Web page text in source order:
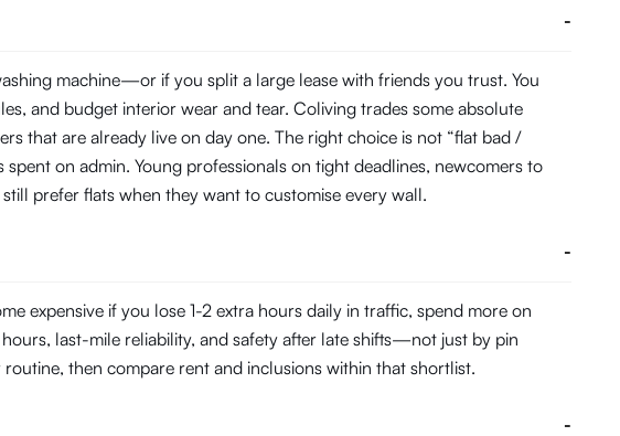
-
machine—or if you split a large lease with friends you trust. You
and budget interior wear and tear. Coliving trades some absolute
that are already live on day one. The right choice is not “flat bad /
on admin. Young professionals on tight deadlines, newcomers to
prefer flats when they want to customise every wall.
-
expensive if you lose 1-2 extra hours daily in traffic, spend more on
last-mile reliability, and safety after late shifts—not just by pin
then compare rent and inclusions within that shortlist.
-